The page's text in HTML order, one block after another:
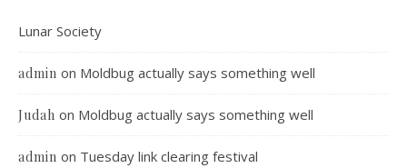
Lunar Society
admin on Moldbug actually says something well
Judah on Moldbug actually says something well
admin on Tuesday link clearing festival